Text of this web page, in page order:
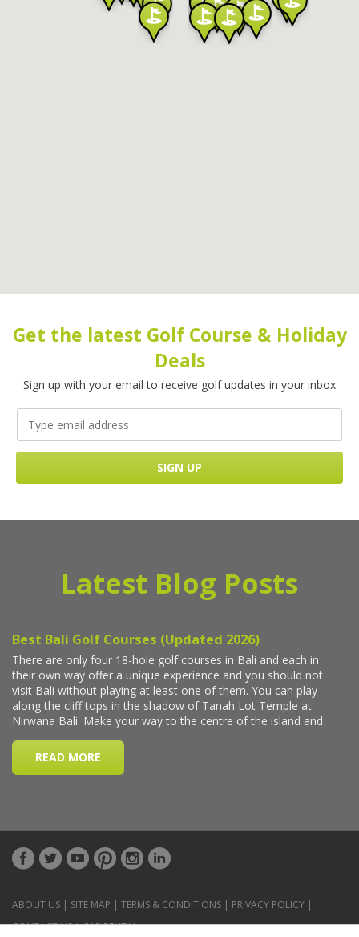
Get the latest Golf Course & Holiday
Deals
Sign up with your email to receive golf updates in your inbox
Latest Blog Posts
ABOUT US | SITE MAP | TERMS & CONDITIONS | PRIVACY POLICY |
CONTACT US|CAR RENTAL